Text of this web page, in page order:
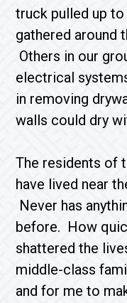
truck pulled up
gathered around
Others in our
electrical
in removing
walls could dry
The residents of
have lived near
Never has
before. How
shattered the
middle-class
and for me to